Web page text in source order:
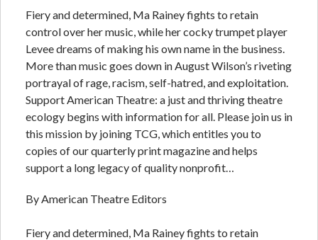
Fiery and determined, Ma Rainey fights to retain
control over her music, while her cocky trumpet player
Levee dreams of making his own name in the business.
More than music goes down in August Wilson’s riveting
portrayal of rage, racism, self-hatred, and exploitation.
Support American Theatre: a just and thriving theatre
ecology begins with information for all. Please join us in
this mission by joining TCG, which entitles you to
copies of our quarterly print magazine and helps
support a long legacy of quality nonprofit…
By American Theatre Editors
Fiery and determined, Ma Rainey fights to retain